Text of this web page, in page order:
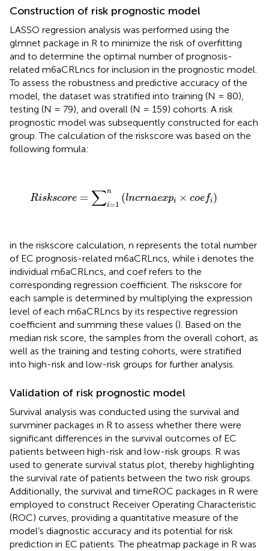
Construction of risk prognostic model
LASSO regression analysis was performed using the
glmnet package in R to minimize the risk of overfitting
and to determine the optimal number of prognosis-
related m6aCRLncs for inclusion in the prognostic model.
To assess the robustness and predictive accuracy of the
model, the dataset was stratified into training (N = 80),
testing (N = 79), and overall (N = 159) cohorts. A risk
prognostic model was subsequently constructed for each
group. The calculation of the riskscore was based on the
following formula:
Riskscore = ∑n
i=1 (lncrnaexpi × coefi)
R sk ∑i=1 ln f)
in the riskscore calculation, n represents the total number
of EC prognosis-related m6aCRLncs, while i denotes the
individual m6aCRLncs, and coef refers to the
corresponding regression coefficient. The riskscore for
each sample is determined by multiplying the expression
level of each m6aCRLncs by its respective regression
coefficient and summing these values (). Based on the
median risk score, the samples from the overall cohort, as
well as the training and testing cohorts, were stratified
into high-risk and low-risk groups for further analysis.
Validation of risk prognostic model
Survival analysis was conducted using the survival and
survminer packages in R to assess whether there were
significant differences in the survival outcomes of EC
patients between high-risk and low-risk groups. R was
used to generate survival status plot, thereby highlighting
the survival rate of patients between the two risk groups.
Additionally, the survival and timeROC packages in R were
employed to construct Receiver Operating Characteristic
(ROC) curves, providing a quantitative measure of the
model’s diagnostic accuracy and its potential for risk
prediction in EC patients. The pheatmap package in R was